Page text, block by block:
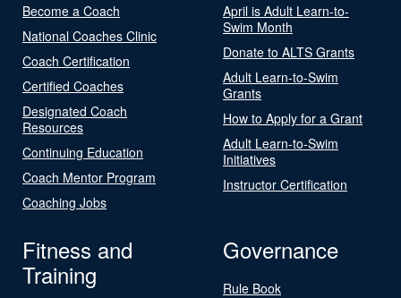
Become a Coach
National Coaches Clinic
Coach Certification
Certified Coaches
Designated Coach
Resources
Continuing Education
Coach Mentor Program
Coaching Jobs
April is Adult Learn-to-
Swim Month
Donate to ALTS Grants
Adult Learn-to-Swim
Grants
How to Apply for a Grant
Adult Learn-to-Swim
Initiatives
Instructor Certification
Fitness and
Training
Governance
Rule Book